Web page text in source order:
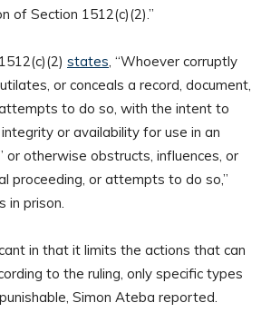
of Section 1512(c)(2).”
states, “Whoever corruptly
or conceals a record, document,
to do so, with the intent to
or availability for use in an
or otherwise obstructs, influences, or
proceeding, or attempts to do so,”
in prison.
in that it limits the actions that can
to the ruling, only specific types
Simon Ateba reported.